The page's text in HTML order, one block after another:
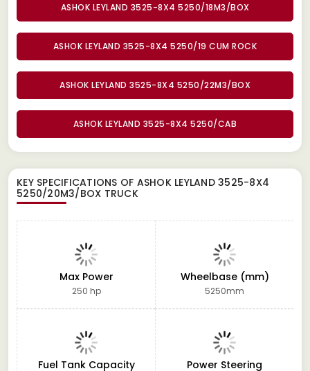
ASHOK LEYLAND 3525-8X4 5250/18M3/BOX
ASHOK LEYLAND 3525-8X4 5250/19 CUM ROCK
ASHOK LEYLAND 3525-8X4 5250/22M3/BOX
ASHOK LEYLAND 3525-8X4 5250/CAB
KEY SPECIFICATIONS OF ASHOK LEYLAND 3525-8X4
5250/20M3/BOX TRUCK
Max Power
250 hp
Wheelbase (mm)
5250mm
Fuel Tank Capacity Power Steering